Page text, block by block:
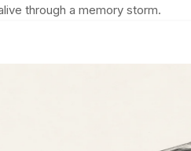
through a memory storm.